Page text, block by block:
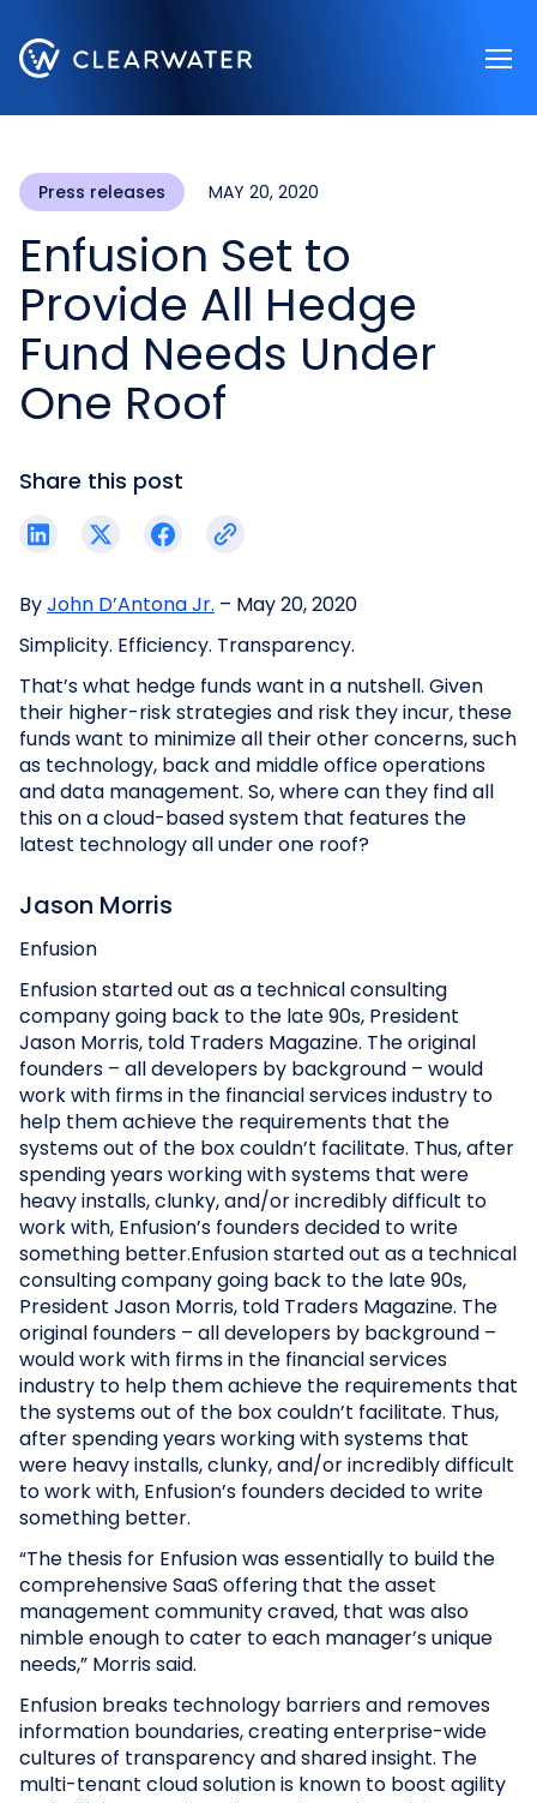
Press releases MAY 20, 2020
Enfusion Set to
Provide All Hedge
Fund Needs Under
One Roof
ByJohn D’Antona Jr. – May 20, 2020
Simplicity. Efficiency. Transparency.
That’s what hedge funds want in a nutshell. Given
their higher-risk strategies and risk they incur, these
funds want to minimize all their other concerns, such
as technology, back and middle office operations
and data management. So, where can they find all
this on a cloud-based system that features the
latest technology all under one roof?
Jason Morris
Enfusion
Enfusion started out as a technical consulting
company going back to the late 90s, President
Jason Morris, told Traders Magazine. The original
founders – all developers by background – would
work with firms in the financial services industry to
help them achieve the requirements that the
systems out of the box couldn’t facilitate. Thus, after
spending years working with systems that were
heavy installs, clunky, and/or incredibly difficult to
work with, Enfusion’s founders decided to write
something better.Enfusion started out as a technical
consulting company going back to the late 90s,
President Jason Morris, told Traders Magazine. The
original founders – all developers by background –
would work with firms in the financial services
industry to help them achieve the requirements that
the systems out of the box couldn’t facilitate. Thus,
after spending years working with systems that
were heavy installs, clunky, and/or incredibly difficult
to work with, Enfusion’s founders decided to write
something better.
“The thesis for Enfusion was essentially to build the
comprehensive SaaS offering that the asset
management community craved, that was also
nimble enough to cater to each manager’s unique
needs,” Morris said.
Enfusion breaks technology barriers and removes
information boundaries, creating enterprise-wide
cultures of transparency and shared insight. The
multi-tenant cloud solution is known to boost agility
Share this post